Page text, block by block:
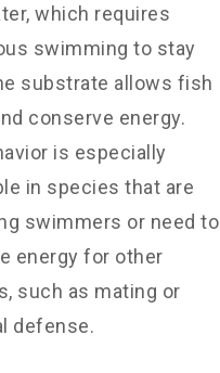
which requires
swimming to stay
substrate allows fish
conserve energy.
is especially
in species that are
swimmers or need to
energy for other
such as mating or
defense.